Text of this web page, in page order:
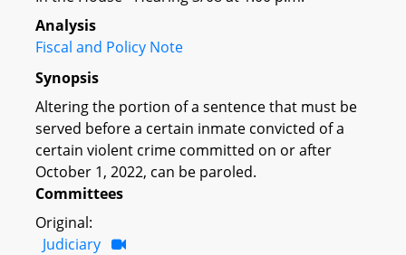
Analysis
Fiscal and Policy Note
Synopsis
Altering the portion of a sentence that must be
served before a certain inmate convicted of a
certain violent crime committed on or after
October 1, 2022, can be paroled.
Committees
Original:
Judiciary